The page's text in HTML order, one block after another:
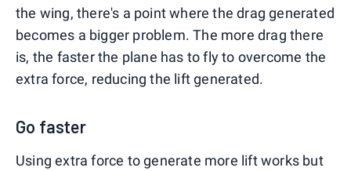
the wing, there's a point where the drag generated
becomes a bigger problem. The more drag there
is, the faster the plane has to fly to overcome the
extra force, reducing the lift generated.
Go faster
Using extra force to generate more lift works but